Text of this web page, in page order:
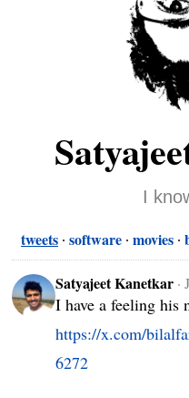
I
tweets software movies
Satyajeet Kanetkar ·
https://x.com/
6272